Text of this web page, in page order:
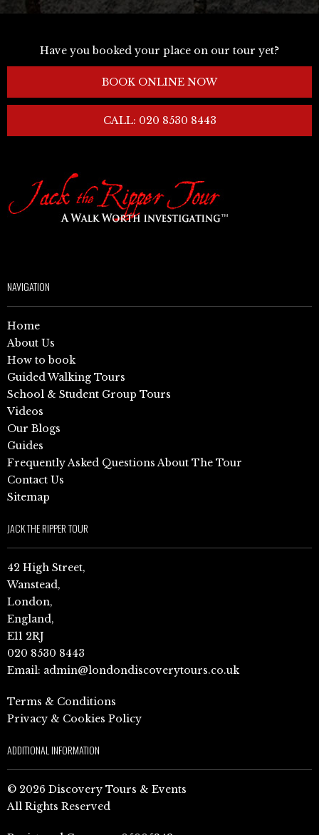
Have you booked your place on our tour yet?
BOOK ONLINE NOW
CALL: 020 8530 8443
NAVIGATION
Home
About Us
How to book
Guided Walking Tours
School & Student Group Tours
Videos
Our Blogs
Guides
Frequently Asked Questions About The Tour
Contact Us
Sitemap
JACK THE RIPPER TOUR
42 High Street,
Wanstead,
London,
England,
E11 2RJ
020 8530 8443
Email: admin@londondiscoverytours.co.uk
Terms & Conditions
Privacy & Cookies Policy
ADDITIONAL INFORMATION
© 2026 Discovery Tours & Events
All Rights Reserved